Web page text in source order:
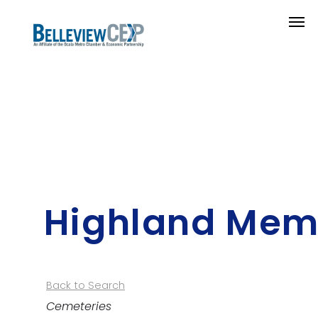
Highland
Back to Search
Categories
Cemeteries